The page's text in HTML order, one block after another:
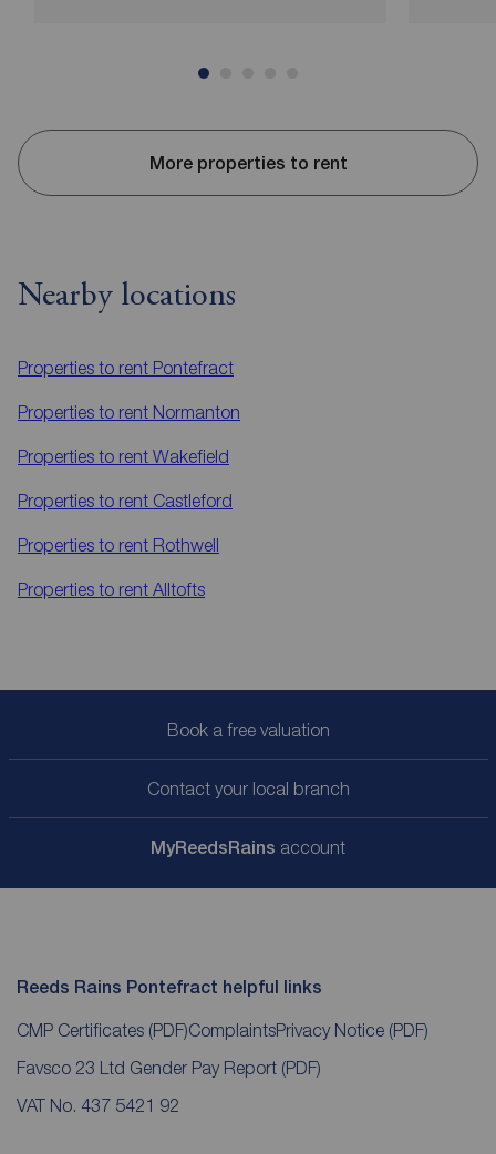
More properties to rent
Nearby locations
Properties to rent Pontefract
Properties to rent Normanton
Properties to rent Wakefield
Properties to rent Castleford
Properties to rent Rothwell
Properties to rent Alltofts
Book a free valuation
Contact your local branch
MyReedsRains account
Reeds Rains Pontefract helpful links
CMP Certificates (PDF)ComplaintsPrivacy Notice (PDF)
Favsco 23 Ltd Gender Pay Report (PDF)
VAT No. 437 5421 92